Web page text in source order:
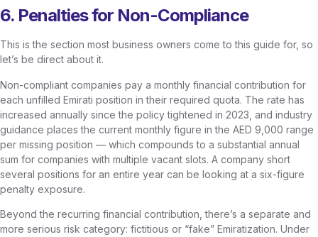
6. Penalties for Non-Compliance
This is the section most business owners come to this guide for, so
let’s be direct about it.
Non-compliant companies pay a monthly financial contribution for
each unfilled Emirati position in their required quota. The rate has
increased annually since the policy tightened in 2023, and industry
guidance places the current monthly figure in the AED 9,000 range
per missing position — which compounds to a substantial annual
sum for companies with multiple vacant slots. A company short
several positions for an entire year can be looking at a six-figure
penalty exposure.
Beyond the recurring financial contribution, there’s a separate and
more serious risk category: fictitious or “fake” Emiratization. Under